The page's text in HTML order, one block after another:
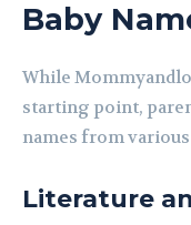
Baby
While
starting point,
names from
Literature